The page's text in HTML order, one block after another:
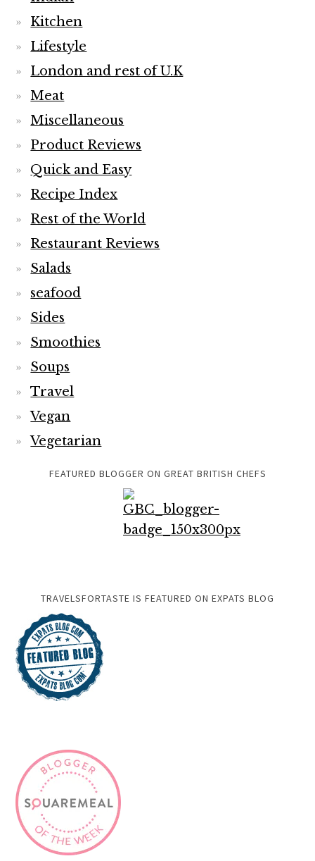
Kitchen
Lifestyle
London and rest of U.K
Meat
Miscellaneous
Product Reviews
Quick and Easy
Recipe Index
Rest of the World
Restaurant Reviews
Salads
seafood
Sides
Smoothies
Soups
Travel
Vegan
Vegetarian
FEATURED BLOGGER ON GREAT BRITISH CHEFS
TRAVELSFORTASTE IS FEATURED ON EXPATS BLOG